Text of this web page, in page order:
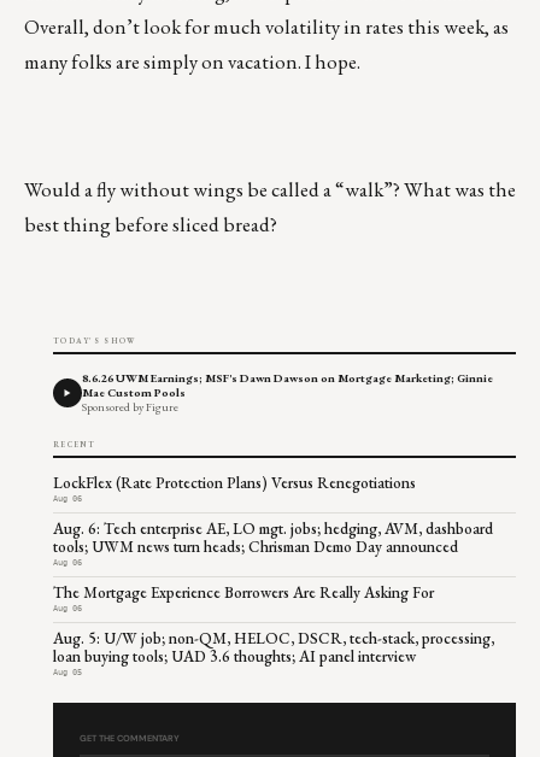
Overall, don’t look for much volatility in rates this week, as
many folks are simply on vacation. I hope.
Would a fly without wings be called a “walk”? What was the
best thing before sliced bread?
TODAY'S SHOW
8.6.26 UWM Earnings; MSF's Dawn Dawson on Mortgage Marketing; Ginnie
Mae Custom Pools
Sponsored by Figure
RECENT
LockFlex (Rate Protection Plans) Versus Renegotiations
Aug 06
Aug. 6: Tech enterprise AE, LO mgt. jobs; hedging, AVM, dashboard
tools; UWM news turn heads; Chrisman Demo Day announced
Aug 06
The Mortgage Experience Borrowers Are Really Asking For
Aug 06
Aug. 5: U/W job; non-QM, HELOC, DSCR, tech-stack, processing,
loan buying tools; UAD 3.6 thoughts; AI panel interview
Aug 05
GET THE COMMENTARY